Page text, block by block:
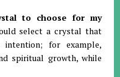
to choose for my
select a crystal that
intention; for example,
spiritual growth, while